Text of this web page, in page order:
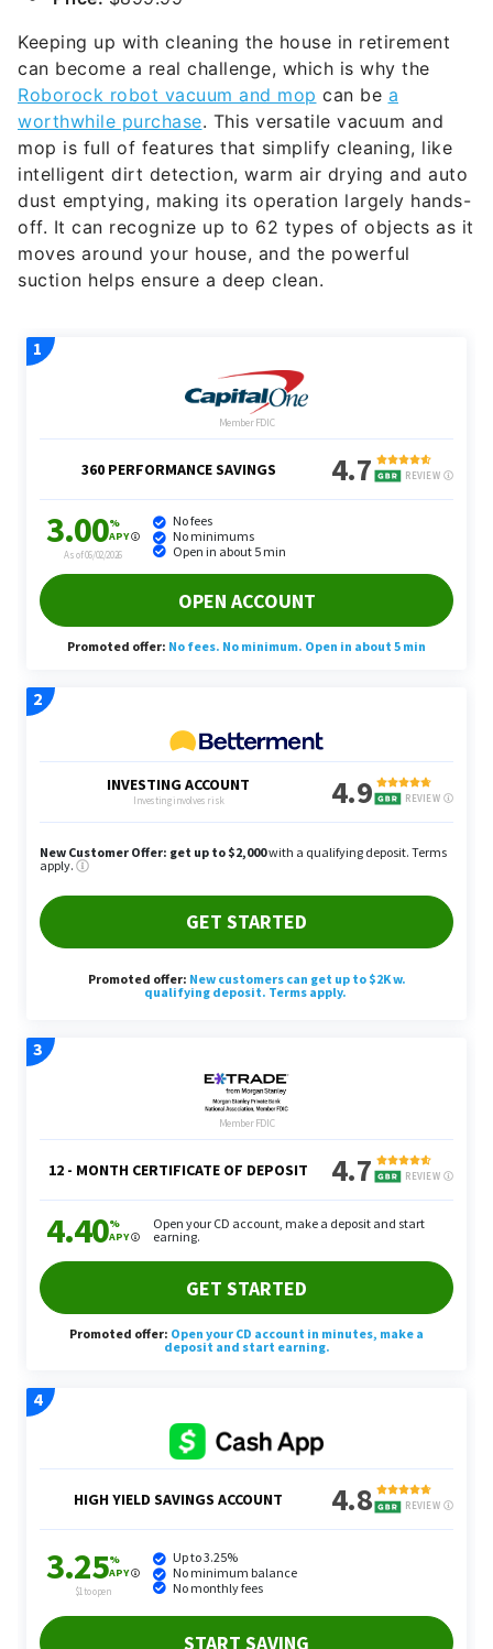
Keeping up with cleaning the house in retirement
can become a real challenge, which is why the
Roborock robot vacuum and mop can be a
worthwhile purchase. This versatile vacuum and
mop is full of features that simplify cleaning, like
intelligent dirt detection, warm air drying and auto
dust emptying, making its operation largely hands-
off. It can recognize up to 62 types of objects as it
moves around your house, and the powerful
suction helps ensure a deep clean.